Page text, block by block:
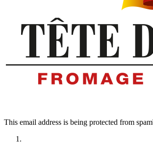
This email address is being protected from